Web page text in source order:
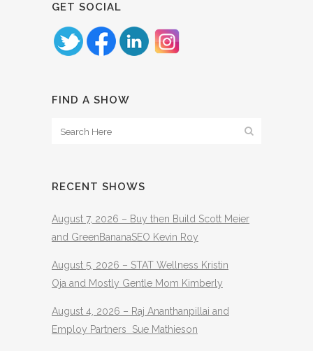
GET SOCIAL
FIND A SHOW
RECENT SHOWS
August 7, 2026 – Buy then Build Scott Meier
and GreenBananaSEO Kevin Roy
August 5, 2026 – STAT Wellness Kristin
Oja and Mostly Gentle Mom Kimberly
August 4, 2026 – Raj Ananthanpillai and
Employ Partners Sue Mathieson